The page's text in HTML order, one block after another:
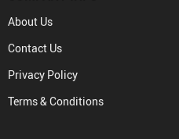
About Us
Contact Us
Privacy Policy
Terms & Conditions